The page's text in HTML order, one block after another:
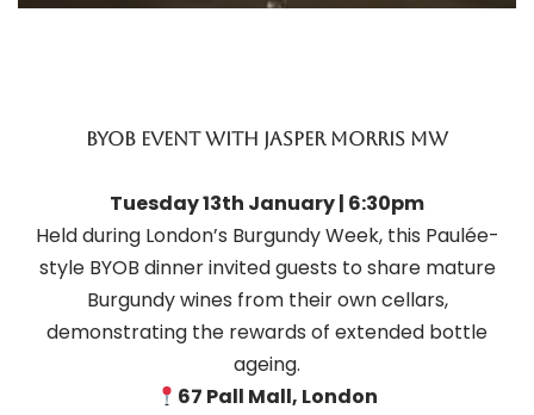
BYOB eVENT WITH JASPER MORRIS MW
Tuesday 13th January | 6:30pm
Held during London’s Burgundy Week, this Paulée-
style BYOB dinner invited guests to share mature
Burgundy wines from their own cellars,
demonstrating the rewards of extended bottle
ageing.
67 Pall Mall, London